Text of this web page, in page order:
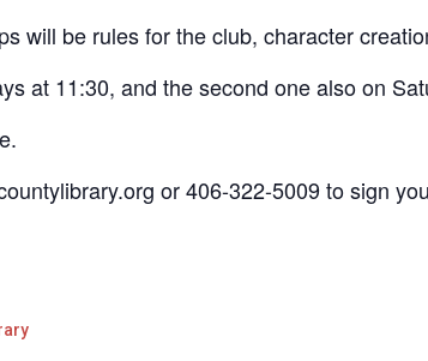
will be rules for the club, character
at 11:30, and the second one also on
or 406-322-5009 to sign